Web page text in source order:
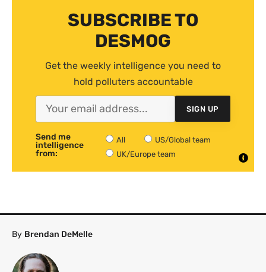
SUBSCRIBE TO
DESMOG
Get the weekly intelligence you need to
hold polluters accountable
SIGN UP
Send me
intelligence
from:
All
US/Global team
UK/Europe team
By Brendan DeMelle